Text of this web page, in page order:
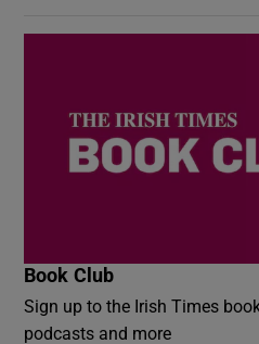
Book Club
Sign up to the Irish Times
podcasts and more